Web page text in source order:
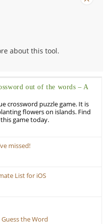
about this tool.
out of the words – A
crossword puzzle game. It is
flowers on islands. Find
game today.
missed!
List for iOS
the Word